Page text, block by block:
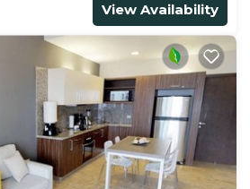
View Availability